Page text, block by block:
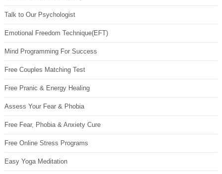
Talk to Our Psychologist
Emotional Freedom Technique(EFT)
Mind Programming For Success
Free Couples Matching Test
Free Pranic & Energy Healing
Assess Your Fear & Phobia
Free Fear, Phobia & Anxiety Cure
Free Online Stress Programs
Easy Yoga Meditation